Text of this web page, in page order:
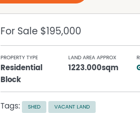
For Sale $195,000
PROPERTY TYPE
Residential
Block
LAND AREA APPROX
1223.000sqm
Tags: SHED VACANT LAND